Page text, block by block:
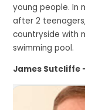
young people. In
after 2
countryside with
swimming pool.
James Sutcliffe